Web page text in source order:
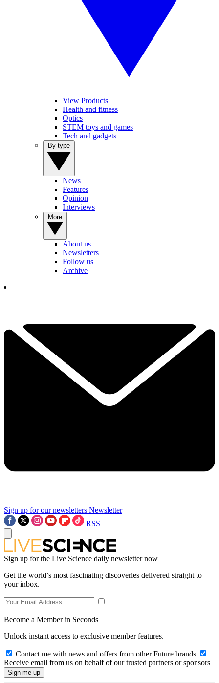
View Products
Health and fitness
Optics
STEM toys and games
Tech and gadgets
News
Features
Opinion
Interviews
About us
Newsletters
Follow us
Archive
Sign up for our newsletters Newsletter
RSS
Sign up for the Live Science daily newsletter now
Get the world’s most fascinating discoveries delivered straight to
your inbox.
Become a Member in Seconds
Unlock instant access to exclusive member features.
Contact me with news and offers from other Future brands
Receive email from us on behalf of our trusted partners or sponsors